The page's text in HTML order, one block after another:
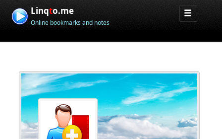
Linqto.me
Online bookmarks and notes